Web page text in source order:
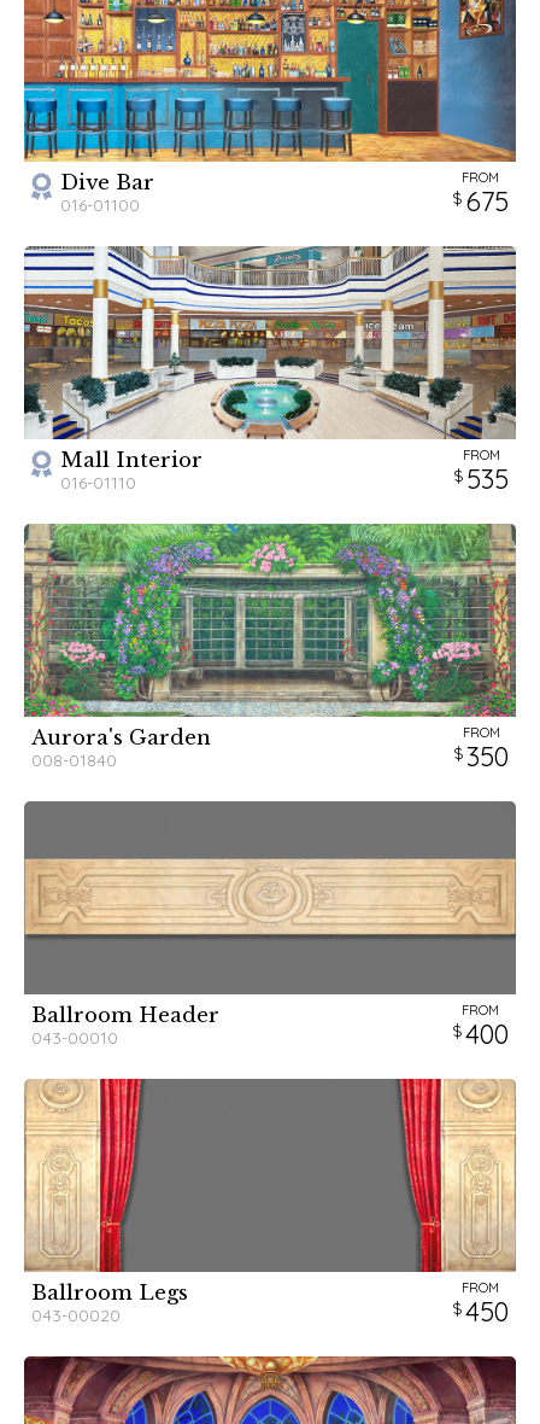
Dive Bar
016-01100
FROM
675
Mall Interior
016-01110
FROM
535
Aurora's Garden
008-01840
FROM
350
Ballroom Header
043-00010
FROM
400
Ballroom Legs
043-00020
FROM
450